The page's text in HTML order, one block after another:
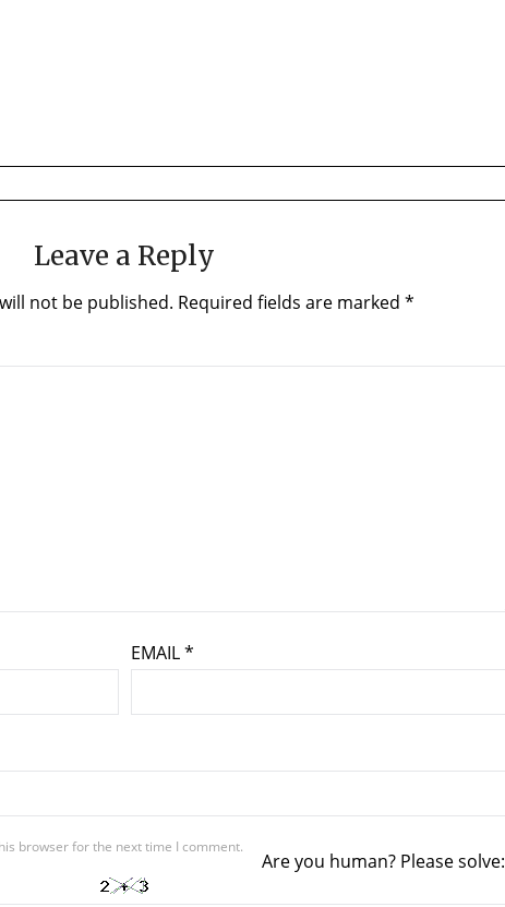
Leave a Reply
not be published. Required fields are marked *
EMAIL*
browser for the next time I comment.
Are you human? Please solve: